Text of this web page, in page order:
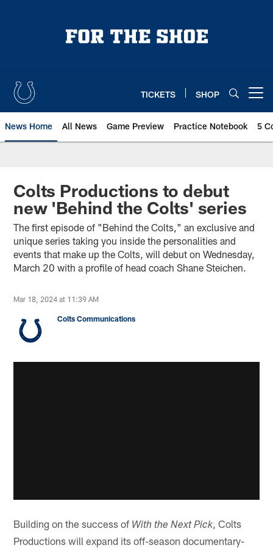
TICKETS SHOP
News Home All News Game Preview Practice Notebook 5
Colts Productions to debut
new 'Behind the Colts' series
The first episode of "Behind the Colts," an exclusive and
unique series taking you inside the personalities and
events that make up the Colts, will debut on Wednesday,
March 20 with a profile of head coach Shane Steichen.
Mar 18, 2024 at 11:39 AM
Colts Communications
Building on the success of With the Next Pick , Colts
Productions will expand its off-season documentary-